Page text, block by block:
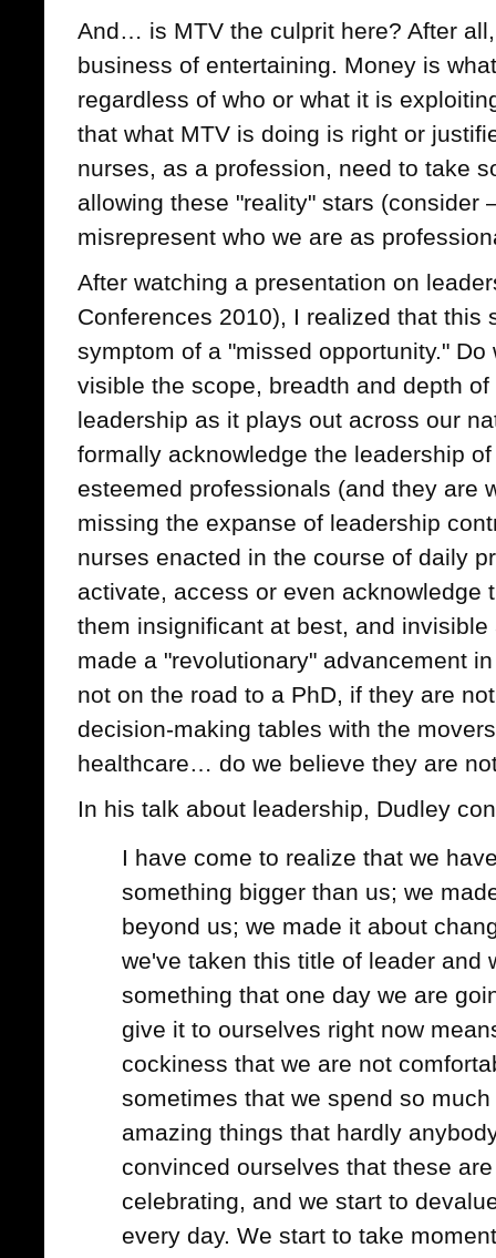
And… is MTV the culprit here? After
business of entertaining. Money is
regardless of who or what it is
that what MTV is doing is right or
nurses, as a profession, need to take
allowing these "reality" stars (consider
misrepresent who we are as
After watching a presentation on
Conferences 2010), I realized that this
symptom of a "missed opportunity."
visible the scope, breadth and depth
leadership as it plays out across our
formally acknowledge the leadership
esteemed professionals (and they are
missing the expanse of leadership
nurses enacted in the course of daily
activate, access or even acknowledge
them insignificant at best, and
made a "revolutionary" advancement
not on the road to a PhD, if they are
decision-making tables with the
healthcare… do we believe they are
In his talk about leadership, Dudley
I have come to realize that we
something bigger than us; we
beyond us; we made it about
we've taken this title of leader and
something that one day we are
give it to ourselves right now
cockiness that we are not
sometimes that we spend so
amazing things that hardly
convinced ourselves that these
celebrating, and we start to
every day. We start to take